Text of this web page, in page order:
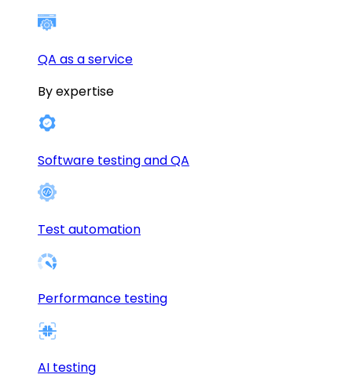
QA as a service
By expertise
Software testing and QA
Test automation
Performance testing
AI testing